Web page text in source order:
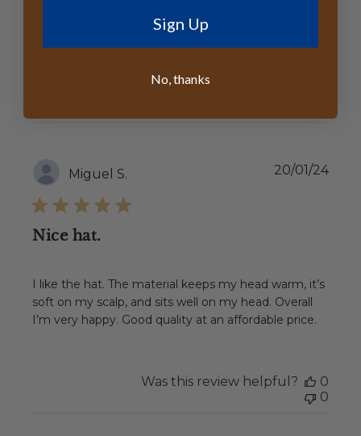
SEARCH
Miguel S.
Nice hat.
I like the hat. The material keeps my head warm, it’s
soft on my scalp, and sits well on my head. Overall
I’m very happy. Good quality at an affordable price.
20/01/24
Was this review helpful?
0
0
Sign Up
No, thanks